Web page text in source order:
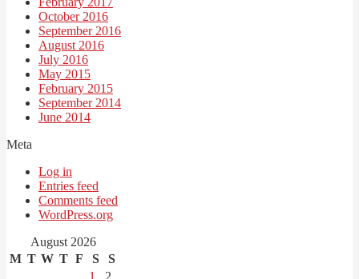
October 2016
September 2016
August 2016
July 2016
May 2015
February 2015
September 2014
June 2014
Meta
Log in
Entries feed
Comments feed
WordPress.org
August 2026
M T W T F S
S
1
2